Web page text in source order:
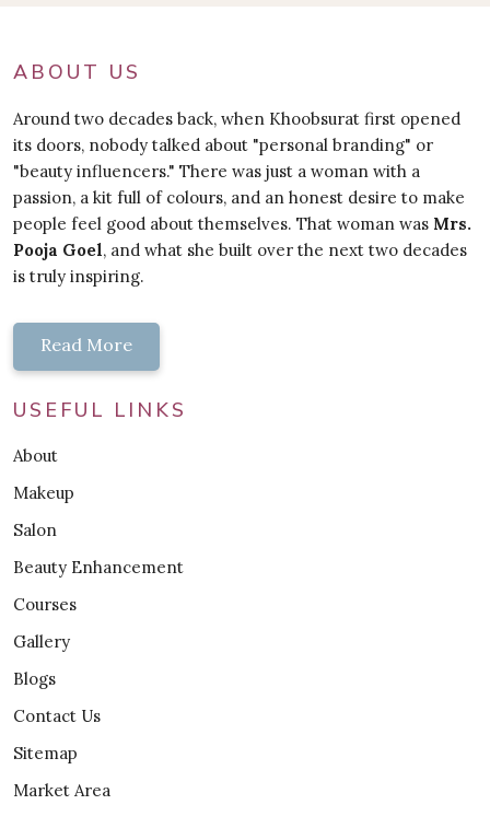
ABOUT US
Around two decades back, when Khoobsurat first opened
its doors, nobody talked about "personal branding" or
"beauty influencers." There was just a woman with a
passion, a kit full of colours, and an honest desire to make
people feel good about themselves. That woman was Mrs.
Pooja Goel, and what she built over the next two decades
is truly inspiring.
Read More
USEFUL LINKS
About
Makeup
Salon
Beauty Enhancement
Courses
Gallery
Blogs
Contact Us
Sitemap
Market Area